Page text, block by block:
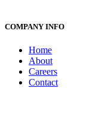
COMPANY INFO
Home
About
Careers
Contact